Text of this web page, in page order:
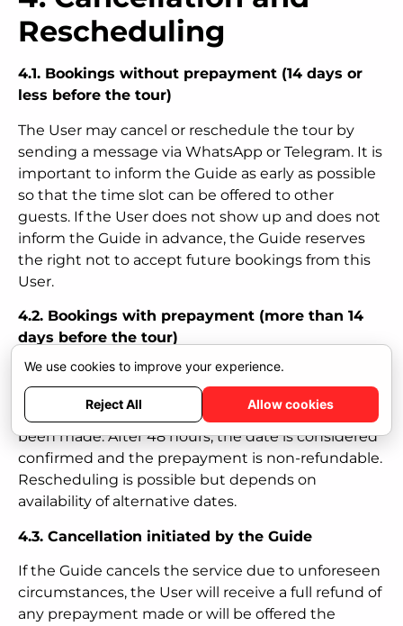
Rescheduling
4.1. Bookings without prepayment (14 days or
less before the tour)
The User may cancel or reschedule the tour by
sending a message via WhatsApp or Telegram. It is
important to inform the Guide as early as possible
so that the time slot can be offered to other
guests. If the User does not show up and does not
inform the Guide in advance, the Guide reserves
the right not to accept future bookings from this
User.
4.2. Bookings with prepayment (more than 14
days before the tour)
The User may cancel and receive a full refund of
the 35 percent prepayment if the cancellation is
made within 48 hours after the prepayment has
been made. After 48 hours, the date is considered
confirmed and the prepayment is non-refundable.
Rescheduling is possible but depends on
availability of alternative dates.
4.3. Cancellation initiated by the Guide
If the Guide cancels the service due to unforeseen
circumstances, the User will receive a full refund of
any prepayment made or will be offered the
We use cookies to improve your experience.
Reject All Allow cookies